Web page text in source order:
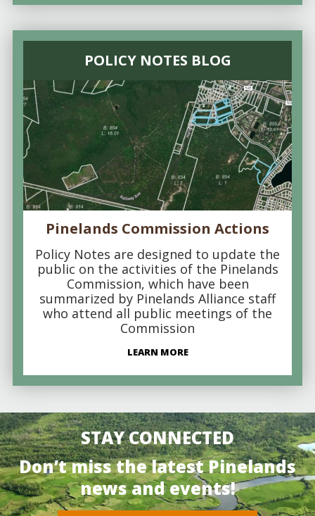
POLICY NOTES BLOG
Pinelands Commission Actions
Policy Notes are designed to update the
public on the activities of the Pinelands
Commission, which have been
summarized by Pinelands Alliance staff
who attend all public meetings of the
Commission
LEARN MORE
STAY CONNECTED
Don’t miss the latest Pinelands
news and events!